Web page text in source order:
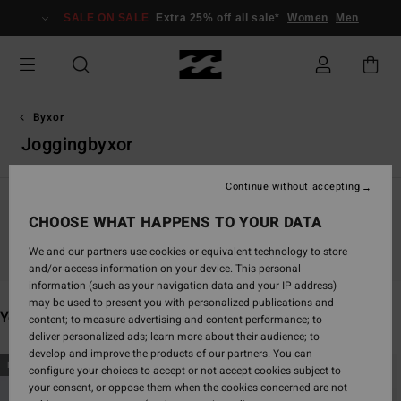
grid
selection
SALE ON SALE Extra 25% off all sale* Women Men
Byxor
Joggingbyxor
You may also like
Skip
to
search
Skip
to
NEW ARRIVAL NEW ARRIVAL
CHOOSE WHAT HAPPENS TO YOUR DATA
We and our partners use cookies or equivalent technology to store
and/or access information on your device. This personal
information (such as your navigation data and your IP address)
may be used to present you with personalized publications and
content; to measure advertising and content performance; to
deliver personalized ads; learn more about their audience; to
develop and improve the products of our partners. You can
configure your choices to accept or not accept cookies subject to
your consent, or oppose them when the cookies concerned are not
Continue without accepting